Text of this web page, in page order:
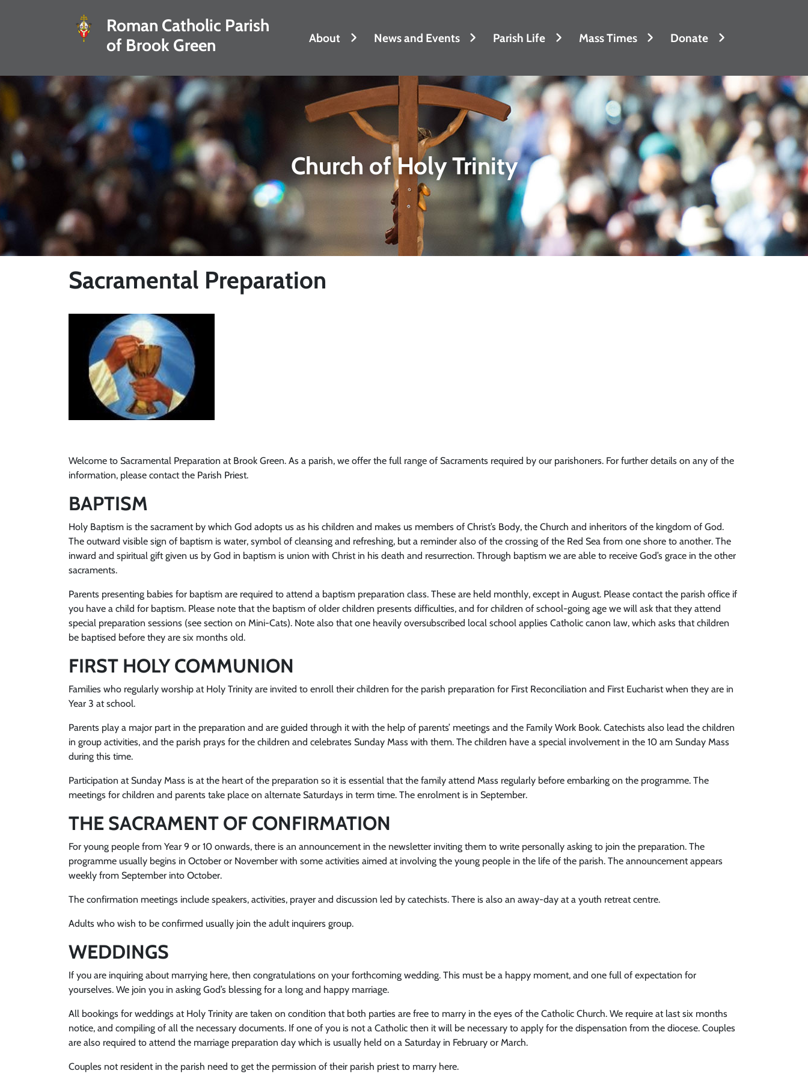
Roman Catholic Parish
of Brook Green
About News and Events Parish Life Mass Times Donate
Church of Holy Trinity
Sacramental Preparation
Welcome to Sacramental Preparation at Brook Green. As a parish, we offer the full range of Sacraments required by our parishoners. For further details on any of the
information, please contact the Parish Priest.
BAPTISM
Holy Baptism is the sacrament by which God adopts us as his children and makes us members of Christ’s Body, the Church and inheritors of the kingdom of God.
The outward visible sign of baptism is water, symbol of cleansing and refreshing, but a reminder also of the crossing of the Red Sea from one shore to another. The
inward and spiritual gift given us by God in baptism is union with Christ in his death and resurrection. Through baptism we are able to receive God’s grace in the other
sacraments.
Parents presenting babies for baptism are required to attend a baptism preparation class. These are held monthly, except in August. Please contact the parish office if
you have a child for baptism. Please note that the baptism of older children presents difficulties, and for children of school-going age we will ask that they attend
special preparation sessions (see section on Mini-Cats). Note also that one heavily oversubscribed local school applies Catholic canon law, which asks that children
be baptised before they are six months old.
FIRST HOLY COMMUNION
Families who regularly worship at Holy Trinity are invited to enroll their children for the parish preparation for First Reconciliation and First Eucharist when they are in
Year 3 at school.
Parents play a major part in the preparation and are guided through it with the help of parents’ meetings and the Family Work Book. Catechists also lead the children
in group activities, and the parish prays for the children and celebrates Sunday Mass with them. The children have a special involvement in the 10 am Sunday Mass
during this time.
Participation at Sunday Mass is at the heart of the preparation so it is essential that the family attend Mass regularly before embarking on the programme. The
meetings for children and parents take place on alternate Saturdays in term time. The enrolment is in September.
THE SACRAMENT OF CONFIRMATION
For young people from Year 9 or 10 onwards, there is an announcement in the newsletter inviting them to write personally asking to join the preparation. The
programme usually begins in October or November with some activities aimed at involving the young people in the life of the parish. The announcement appears
weekly from September into October.
The confirmation meetings include speakers, activities, prayer and discussion led by catechists. There is also an away-day at a youth retreat centre.
Adults who wish to be confirmed usually join the adult inquirers group.
WEDDINGS
If you are inquiring about marrying here, then congratulations on your forthcoming wedding. This must be a happy moment, and one full of expectation for
yourselves. We join you in asking God’s blessing for a long and happy marriage.
All bookings for weddings at Holy Trinity are taken on condition that both parties are free to marry in the eyes of the Catholic Church. We require at last six months
notice, and compiling of all the necessary documents. If one of you is not a Catholic then it will be necessary to apply for the dispensation from the diocese. Couples
are also required to attend the marriage preparation day which is usually held on a Saturday in February or March.
Couples not resident in the parish need to get the permission of their parish priest to marry here.